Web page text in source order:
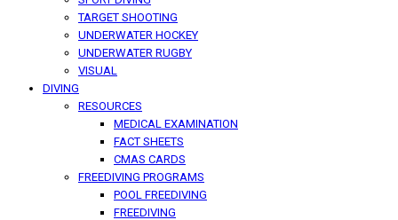
TARGET SHOOTING
UNDERWATER HOCKEY
UNDERWATER RUGBY
VISUAL
DIVING
RESOURCES
MEDICAL EXAMINATION
FACT SHEETS
CMAS CARDS
FREEDIVING PROGRAMS
POOL FREEDIVING
FREEDIVING